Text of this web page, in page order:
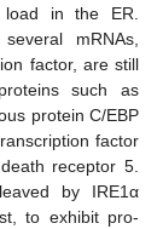
load in the ER.
mRNAs,
factor, are still
such as
protein C/EBP
factor
receptor 5.
by IRE1α
to exhibit pro-